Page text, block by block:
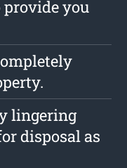
you
lingering
disposal as